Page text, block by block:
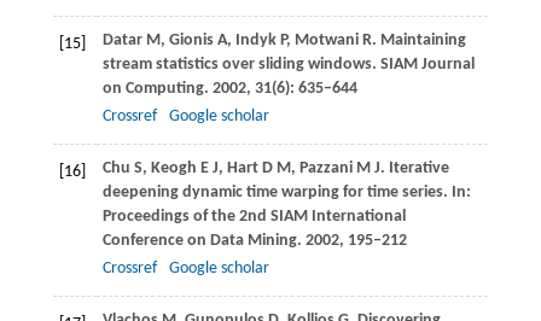
[15] DatarM, GionisA, IndykP, Motwani R. Maintaining
stream statistics over sliding windows. SIAM Journal
on Computing. 2002, 31(6): 635–644
Crossref
Google scholar
[16] Chu S, Keogh E J, HartD M, Pazzani M J. Iterative
deepening dynamic time warping for time series. In:
Proceedings of the 2nd SIAM International
Conference on Data Mining. 2002, 195–212
Crossref
Google scholar